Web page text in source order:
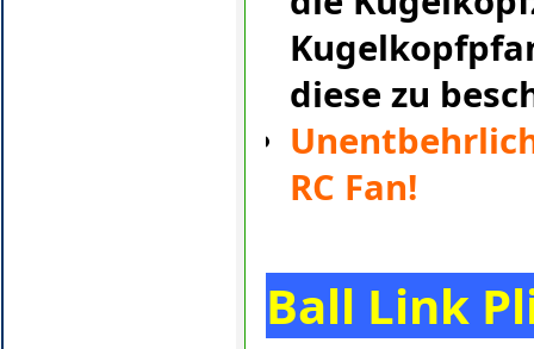
diese zu
RC Fan!
Ball Link